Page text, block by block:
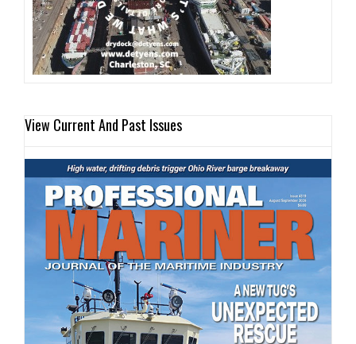
View Current And Past Issues